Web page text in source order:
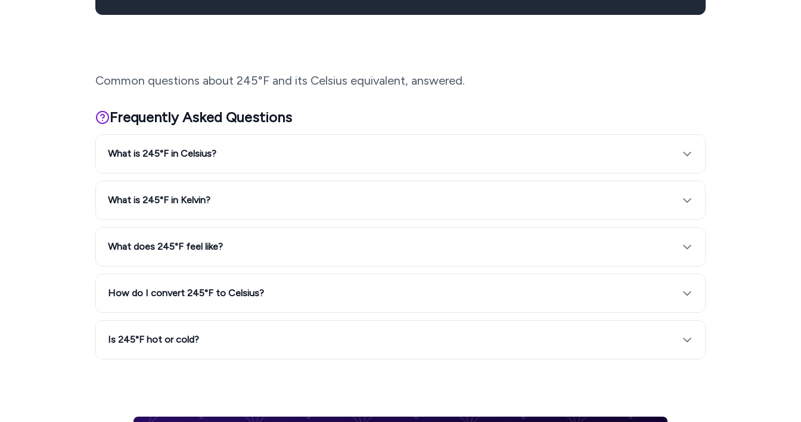
Common questions about 245°F and its Celsius equivalent, answered.
Frequently Asked Questions
What is 245°F in Celsius?
What is 245°F in Kelvin?
What does 245°F feel like?
How do I convert 245°F to Celsius?
Is 245°F hot or cold?